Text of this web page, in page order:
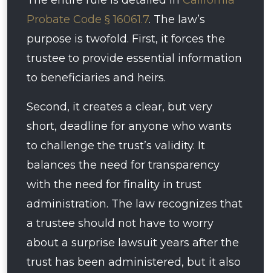
Probate Code § 16061.7. The law’s
purpose is twofold. First, it forces the
trustee to provide essential information
to beneficiaries and heirs.
Second, it creates a clear, but very
short, deadline for anyone who wants
to challenge the trust’s validity. It
balances the need for transparency
with the need for finality in trust
administration. The law recognizes that
a trustee should not have to worry
about a surprise lawsuit years after the
trust has been administered, but it also